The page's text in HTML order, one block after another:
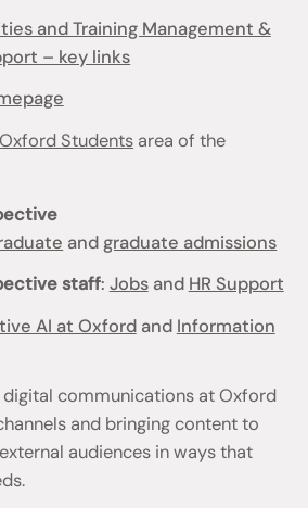
and Training Management &
– key links
Oxford Students area of the
and graduate admissions
staff: Jobsand HR Support
AI at Oxfordand Information
digital communications at Oxford
and bringing content to
audiences in ways that